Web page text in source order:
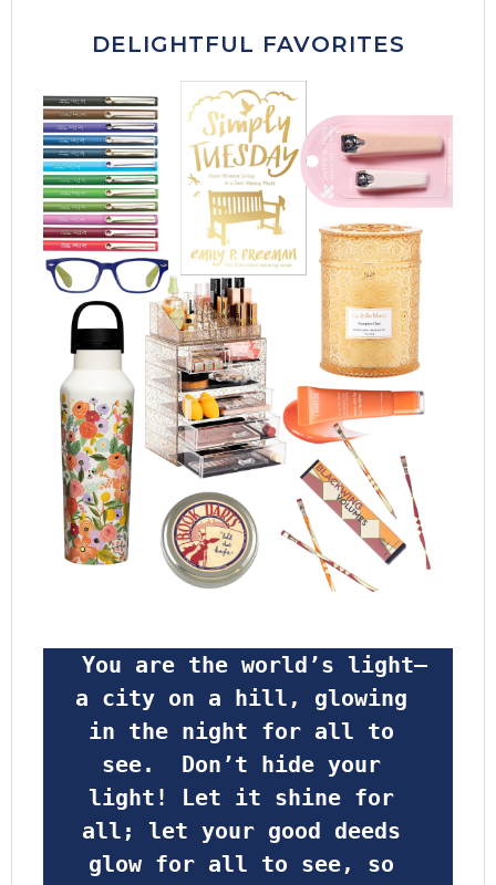
DELIGHTFUL FAVORITES
a city on a hill, glowing
in the night for all to
see.  Don’t hide your
light! Let it shine for
all; let your good deeds
glow for all to see, so